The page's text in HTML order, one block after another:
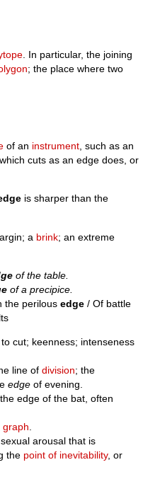
. In particular, the joining
; the place where two
of an instrument , such as an
cuts as an edge does, or
is sharper than the
a brink; an extreme
of the table.
of a precipice.
the perilousedge / Of battle
cut; keenness; intenseness
line ofdivision; the
edge of evening.
edge of the bat, often
graph.
arousal that is
the point of inevitability, or